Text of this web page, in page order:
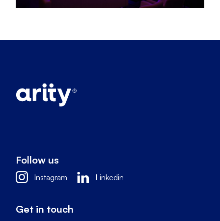
Follow us
Instagram Linkedin
Get in touch